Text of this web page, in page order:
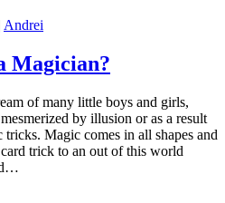
Andrei
Magician?
of many little boys and girls,
by illusion or as a result
Magic comes in all shapes and
trick to an out of this world